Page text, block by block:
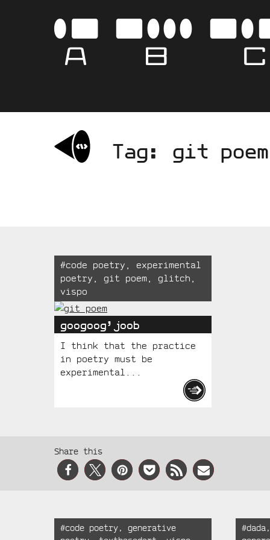
Tag: git poem
Tagged:
#code poetry, experimental
poetry, git poem, glitch,
vispo
googoog’joob
I think that the practice
in poetry must be
experimental...
Social
Media
Share this
Recent
Tagged:
#code poetry, generative
Tagged:
#dada ,